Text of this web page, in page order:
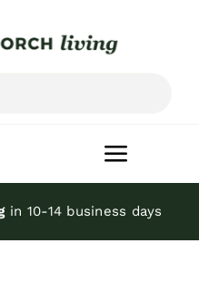
Toggle
in 10-14 business days